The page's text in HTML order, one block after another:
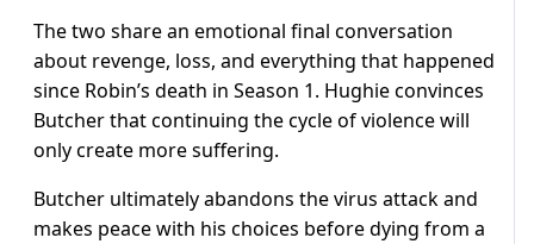
The two share an emotional final conversation
about revenge, loss, and everything that happened
since Robin’s death in Season 1. Hughie convinces
Butcher that continuing the cycle of violence will
only create more suffering.
Butcher ultimately abandons the virus attack and
makes peace with his choices before dying from a